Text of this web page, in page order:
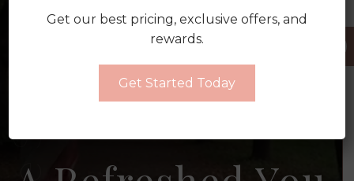
Get our best pricing, exclusive offers, and
rewards.
Get Started Today